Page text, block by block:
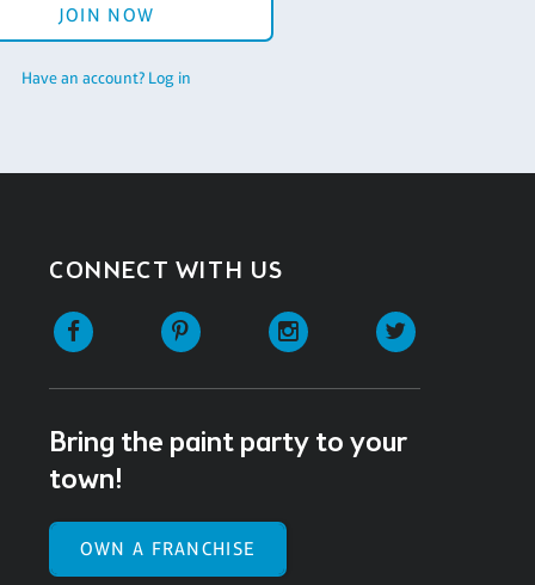
JOIN NOW
Have an account? Log in
CONNECT WITH US
Facebook Pinterest Instagram
Bring the paint party to your
town!
OWN A FRANCHISE